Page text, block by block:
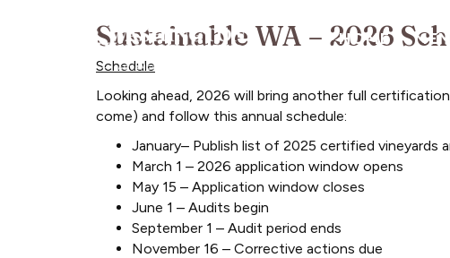
HOME
Sustainable WA – 2026
Schedule
Looking ahead, 2026 will bring another full
come) and follow this annual schedule:
January– Publish list of 2025 certified vineyards
March 1 – 2026 application window opens
May 15 – Application window closes
June 1 – Audits begin
September 1 – Audit period ends
November 16 – Corrective actions due